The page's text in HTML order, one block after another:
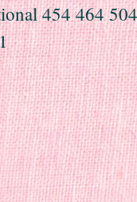
454 464